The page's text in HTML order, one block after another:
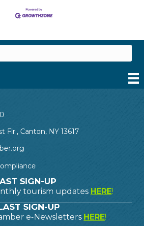
Flr., Canton, NY 13617
SIGN-UP
tourism updates HERE!
SIGN-UP
e-Newsletters HERE!